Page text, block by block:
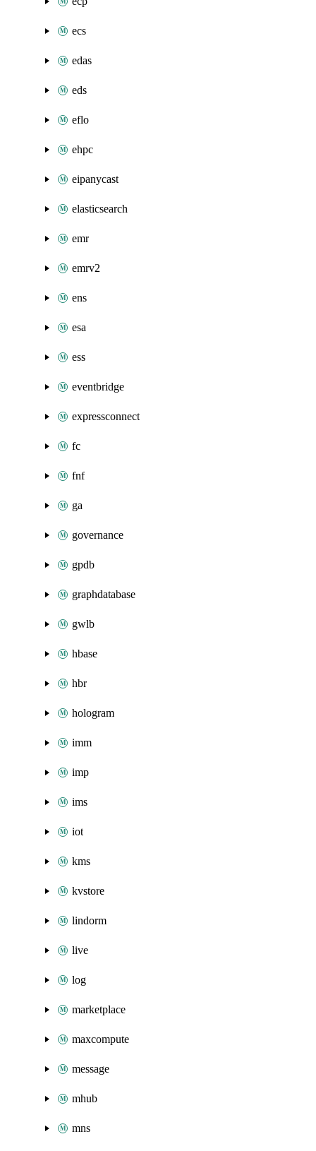
ecs
edas
eds
eflo
ehpc
eipanycast
elasticsearch
emr
emrv2
ens
esa
ess
eventbridge
expressconnect
fc
fnf
ga
governance
gpdb
graphdatabase
gwlb
hbase
hbr
hologram
imm
imp
ims
iot
kms
kvstore
lindorm
live
log
marketplace
maxcompute
message
mhub
mns